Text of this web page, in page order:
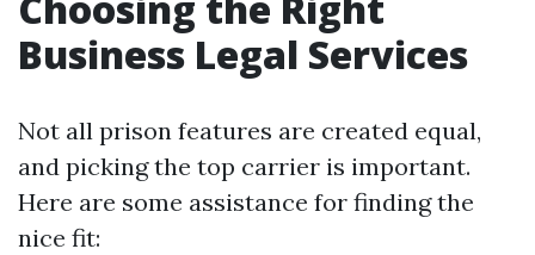
Business Legal Services
Not all prison features are created equal,
and picking the top carrier is important.
Here are some assistance for finding the
nice fit: